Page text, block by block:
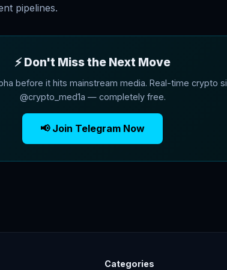
pipelines.
⚡ Don't Miss the Next Move
before it hits mainstream media. Real-time crypto
@crypto_med1a — completely free.
📢 Join Telegram Now
Categories